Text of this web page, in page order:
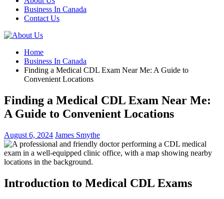
Business In Canada
Contact Us
Home
Business In Canada
Finding a Medical CDL Exam Near Me: A Guide to
Convenient Locations
Finding a Medical CDL Exam Near Me:
A Guide to Convenient Locations
August 6, 2024 James Smythe
Introduction to Medical CDL Exams